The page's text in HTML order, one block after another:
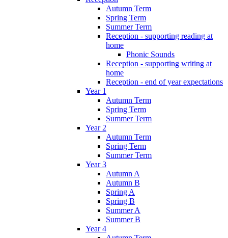
Autumn Term
Spring Term
Summer Term
Reception - supporting reading at
home
Phonic Sounds
Reception - supporting writing at
home
Reception - end of year expectations
Year 1
Autumn Term
Spring Term
Summer Term
Year 2
Autumn Term
Spring Term
Summer Term
Year 3
Autumn A
Autumn B
Spring A
Spring B
Summer A
Summer B
Year 4